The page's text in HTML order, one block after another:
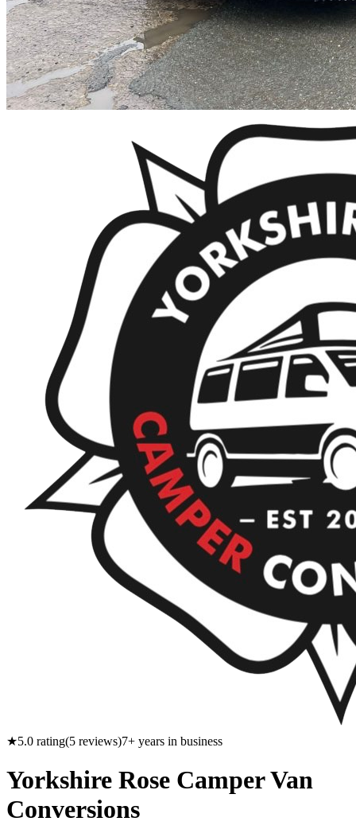
★5.0 rating(5 reviews)7+ years in business
Yorkshire Rose Camper Van
Conversions